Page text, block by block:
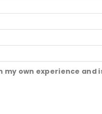
my own experience and